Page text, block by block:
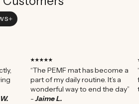
⭑⭑⭑⭑⭑
“The PEMF mat has become a
part of my daily routine. It’s a
wonderful way to end the day”
-Jaime L.